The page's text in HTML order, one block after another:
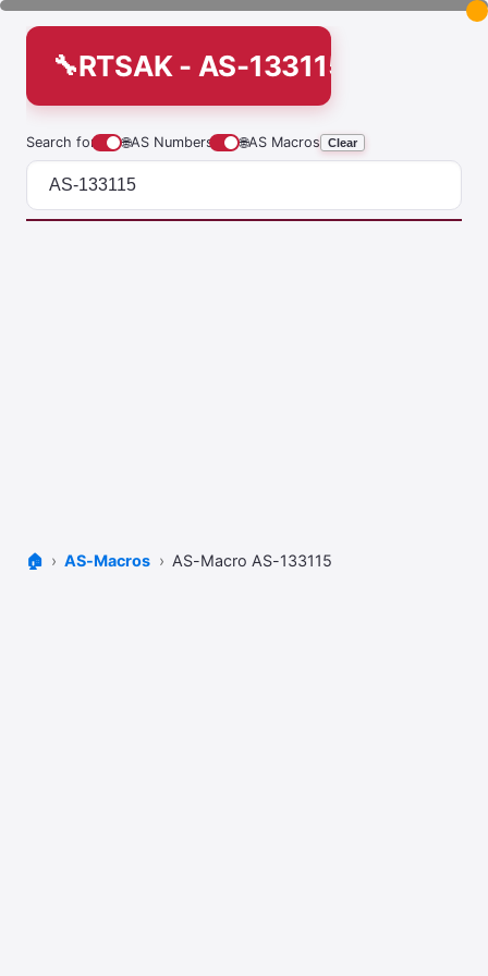
RTSAK - AS-133115
Search for 🌐AS Numbers 🌐AS Macros Clear
🏠 AS-Macros AS-Macro AS-133115